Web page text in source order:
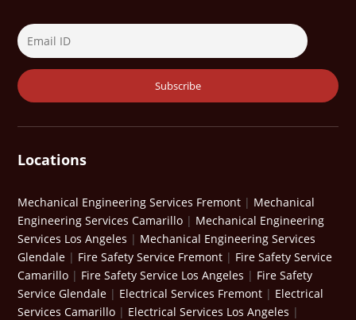
Locations
Mechanical Engineering Services Fremont | Mechanical
Engineering Services Camarillo | Mechanical Engineering
Services Los Angeles | Mechanical Engineering Services
Glendale | Fire Safety Service Fremont | Fire Safety Service
Camarillo | Fire Safety Service Los Angeles | Fire Safety
Service Glendale | Electrical Services Fremont | Electrical
Services Camarillo | Electrical Services Los Angeles |